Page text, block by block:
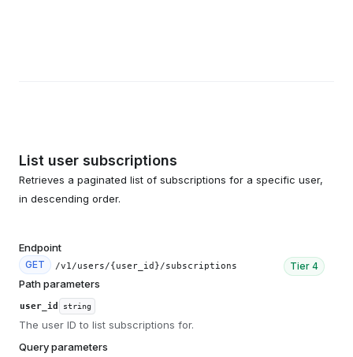
List user subscriptions
Retrieves a paginated list of subscriptions for a specific user,
in descending order.
Endpoint
GET /v1/users/{user_id}/subscriptions Tier 4
Path parameters
user_id string
The user ID to list subscriptions for.
Query parameters